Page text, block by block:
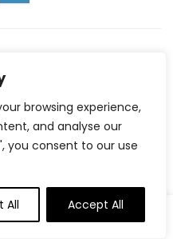
browsing experience,
and analyse our
you consent to our use
All Accept All
Muffins